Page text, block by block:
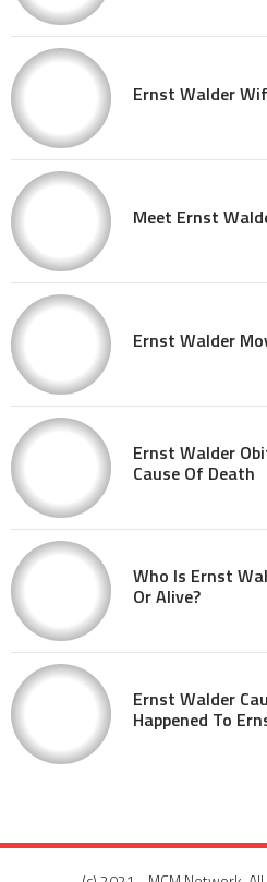
Ernst Walder
Meet Ernst
Ernst Walder
Ernst Walder
Cause Of Death
Who Is Ernst
Or Alive?
Ernst Walder
Happened To